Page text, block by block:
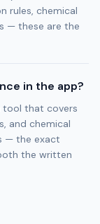
rules, chemical
— these are the
in the app?
tool that covers
and chemical
— the exact
the written